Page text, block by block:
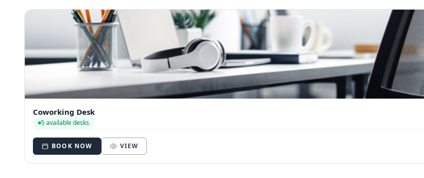
Coworking Desk
5 available desks
BOOK NOW VIEW